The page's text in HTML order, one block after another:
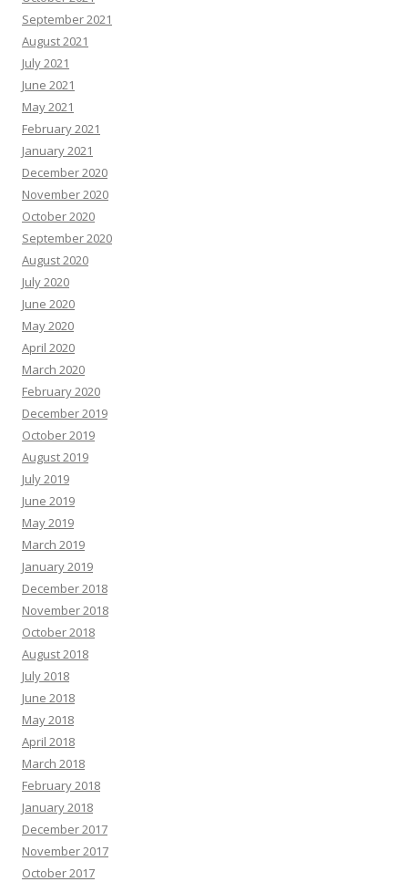
September 2021
August 2021
July 2021
June 2021
May 2021
February 2021
January 2021
December 2020
November 2020
October 2020
September 2020
August 2020
July 2020
June 2020
May 2020
April 2020
March 2020
February 2020
December 2019
October 2019
August 2019
July 2019
June 2019
May 2019
March 2019
January 2019
December 2018
November 2018
October 2018
August 2018
July 2018
June 2018
May 2018
April 2018
March 2018
February 2018
January 2018
December 2017
November 2017
October 2017